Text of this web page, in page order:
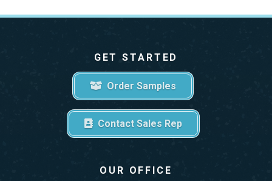
GET STARTED
Order Samples
Contact Sales Rep
OUR OFFICE